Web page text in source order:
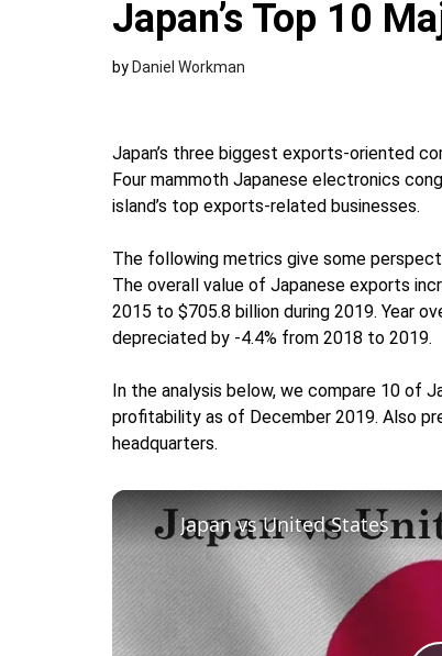
Japan’s Top 10
by Daniel Workman
Japan’s three biggest exports-oriented
Four mammoth Japanese electronics
island’s top exports-related businesses.
The following metrics give some
The overall value of Japanese exports
2015 to $705.8 billion during 2019. Year
depreciated by -4.4% from 2018 to 2019.
In the analysis below, we compare 10 of
profitability as of December 2019. Also
headquarters.
Japan vs United States